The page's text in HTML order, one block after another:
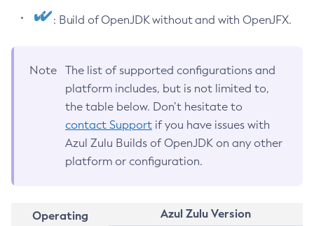
: Build of OpenJDK without and with OpenJFX.
Note
The list of supported configurations and
platform includes, but is not limited to,
the table below. Don’t hesitate to
contact Support if you have issues with
Azul Zulu Builds of OpenJDK on any other
platform or configuration.
Operating
Azul Zulu Version